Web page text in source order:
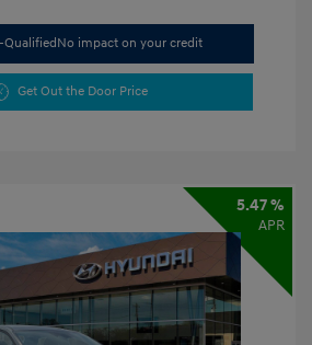
QualifiedNo impact on your credit
Get Out the Door Price
5.47 %
APR